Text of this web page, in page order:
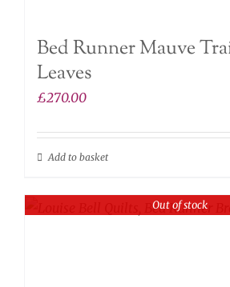
Bed Runner Mauve
Leaves
£270.00
Add to basket
Out of stock